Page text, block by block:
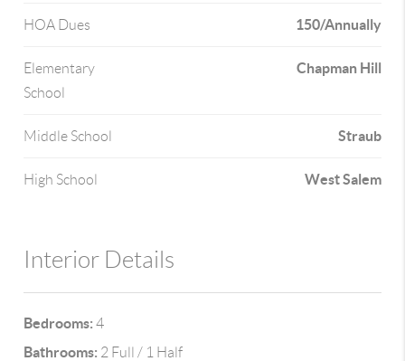
HOA Dues 150/Annually
Elementary
School
Chapman Hill
Middle School Straub
High School West Salem
Interior Details
Bedrooms: 4
Bathrooms: 2 Full / 1 Half